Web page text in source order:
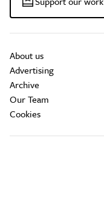
About us
Advertising
Archive
Our Team
Cookies